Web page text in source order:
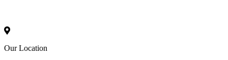
Our Location